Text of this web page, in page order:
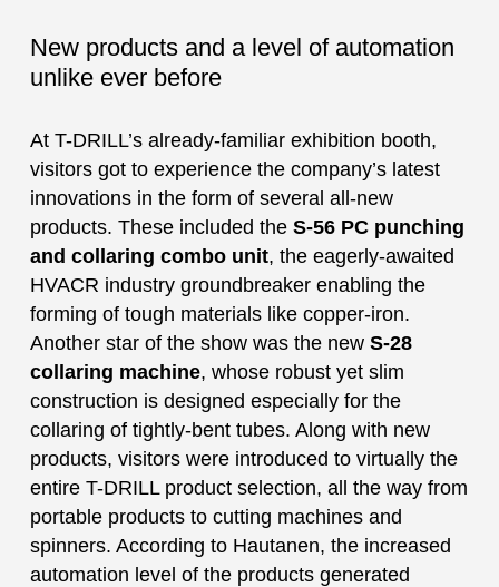
New products and a level of automation
unlike ever before
At T-DRILL’s already-familiar exhibition booth,
visitors got to experience the company’s latest
innovations in the form of several all-new
products. These included the S-56 PC punching
and collaring combo unit, the eagerly-awaited
HVACR industry groundbreaker enabling the
forming of tough materials like copper-iron.
Another star of the show was the new S-28
collaring machine, whose robust yet slim
construction is designed especially for the
collaring of tightly-bent tubes. Along with new
products, visitors were introduced to virtually the
entire T-DRILL product selection, all the way from
portable products to cutting machines and
spinners. According to Hautanen, the increased
automation level of the products generated